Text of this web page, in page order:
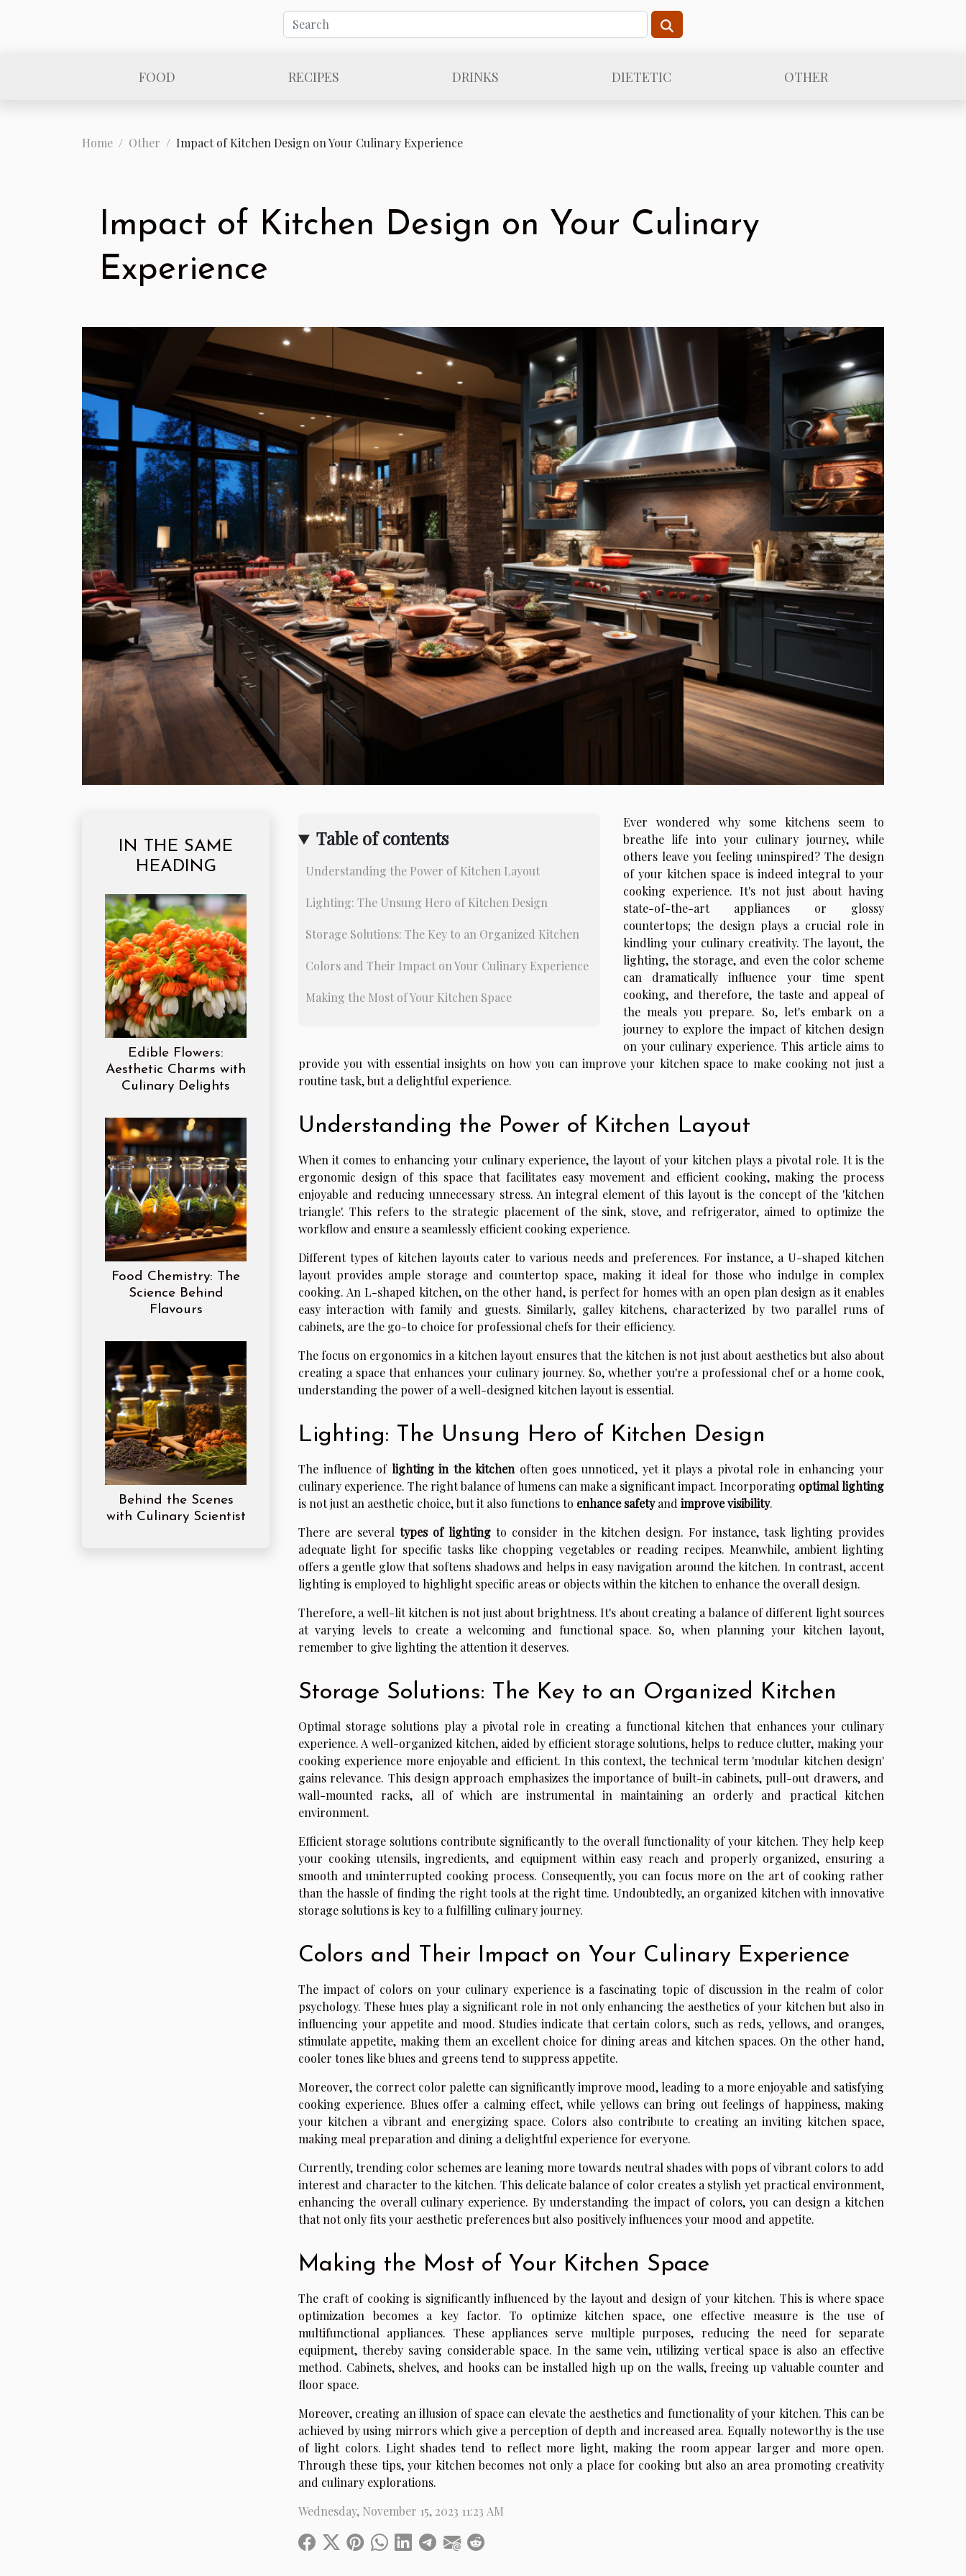
FOOD RECIPES DRINKS DIETETIC OTHER
Home Other Impact of Kitchen Design on Your Culinary Experience
Impact of Kitchen Design on Your Culinary
Experience
IN THE SAME
HEADING
Edible Flowers:
Aesthetic Charms with
Culinary Delights
Food Chemistry: The
Science Behind
Flavours
Behind the Scenes
with Culinary Scientist
Table of contents
Understanding the Power of Kitchen Layout
Lighting: The Unsung Hero of Kitchen Design
Storage Solutions: The Key to an Organized Kitchen
Colors and Their Impact on Your Culinary Experience
Making the Most of Your Kitchen Space
Ever wondered why some kitchens seem to
breathe life into your culinary journey, while
others leave you feeling uninspired? The design
of your kitchen space is indeed integral to your
cooking experience. It's not just about having
state-of-the-art appliances or glossy
countertops; the design plays a crucial role in
kindling your culinary creativity. The layout, the
lighting, the storage, and even the color scheme
can dramatically influence your time spent
cooking, and therefore, the taste and appeal of
the meals you prepare. So, let's embark on a
journey to explore the impact of kitchen design
on your culinary experience. This article aims to
provide you with essential insights on how you can improve your kitchen space to make cooking not just a
routine task, but a delightful experience.
Understanding the Power of Kitchen Layout
When it comes to enhancing your culinary experience, the layout of your kitchen plays a pivotal role. It is the
ergonomic design of this space that facilitates easy movement and efficient cooking, making the process
enjoyable and reducing unnecessary stress. An integral element of this layout is the concept of the 'kitchen
triangle'. This refers to the strategic placement of the sink, stove, and refrigerator, aimed to optimize the
workflow and ensure a seamlessly efficient cooking experience.
Different types of kitchen layouts cater to various needs and preferences. For instance, a U-shaped kitchen
layout provides ample storage and countertop space, making it ideal for those who indulge in complex
cooking. An L-shaped kitchen, on the other hand, is perfect for homes with an open plan design as it enables
easy interaction with family and guests. Similarly, galley kitchens, characterized by two parallel runs of
cabinets, are the go-to choice for professional chefs for their efficiency.
The focus on ergonomics in a kitchen layout ensures that the kitchen is not just about aesthetics but also about
creating a space that enhances your culinary journey. So, whether you're a professional chef or a home cook,
understanding the power of a well-designed kitchen layout is essential.
Lighting: The Unsung Hero of Kitchen Design
The influence of lighting in the kitchenoften goes unnoticed, yet it plays a pivotal role in enhancing your
culinary experience. The right balance of lumens can make a significant impact. Incorporating optimal lighting
is not just an aesthetic choice, but it also functions to enhance safetyand improve visibility.
There are severaltypes of lighting to consider in the kitchen design. For instance, task lighting provides
adequate light for specific tasks like chopping vegetables or reading recipes. Meanwhile, ambient lighting
offers a gentle glow that softens shadows and helps in easy navigation around the kitchen. In contrast, accent
lighting is employed to highlight specific areas or objects within the kitchen to enhance the overall design.
Therefore, a well-lit kitchen is not just about brightness. It's about creating a balance of different light sources
at varying levels to create a welcoming and functional space. So, when planning your kitchen layout,
remember to give lighting the attention it deserves.
Storage Solutions: The Key to an Organized Kitchen
Optimal storage solutions play a pivotal role in creating a functional kitchen that enhances your culinary
experience. A well-organized kitchen, aided by efficient storage solutions, helps to reduce clutter, making your
cooking experience more enjoyable and efficient. In this context, the technical term 'modular kitchen design'
gains relevance. This design approach emphasizes the importance of built-in cabinets, pull-out drawers, and
wall-mounted racks, all of which are instrumental in maintaining an orderly and practical kitchen
environment.
Efficient storage solutions contribute significantly to the overall functionality of your kitchen. They help keep
your cooking utensils, ingredients, and equipment within easy reach and properly organized, ensuring a
smooth and uninterrupted cooking process. Consequently, you can focus more on the art of cooking rather
than the hassle of finding the right tools at the right time. Undoubtedly, an organized kitchen with innovative
storage solutions is key to a fulfilling culinary journey.
Colors and Their Impact on Your Culinary Experience
The impact of colors on your culinary experience is a fascinating topic of discussion in the realm of color
psychology. These hues play a significant role in not only enhancing the aesthetics of your kitchen but also in
influencing your appetite and mood. Studies indicate that certain colors, such as reds, yellows, and oranges,
stimulate appetite, making them an excellent choice for dining areas and kitchen spaces. On the other hand,
cooler tones like blues and greens tend to suppress appetite.
Moreover, the correct color palette can significantly improve mood, leading to a more enjoyable and satisfying
cooking experience. Blues offer a calming effect, while yellows can bring out feelings of happiness, making
your kitchen a vibrant and energizing space. Colors also contribute to creating an inviting kitchen space,
making meal preparation and dining a delightful experience for everyone.
Currently, trending color schemes are leaning more towards neutral shades with pops of vibrant colors to add
interest and character to the kitchen. This delicate balance of color creates a stylish yet practical environment,
enhancing the overall culinary experience. By understanding the impact of colors, you can design a kitchen
that not only fits your aesthetic preferences but also positively influences your mood and appetite.
Making the Most of Your Kitchen Space
The craft of cooking is significantly influenced by the layout and design of your kitchen. This is where space
optimization becomes a key factor. To optimize kitchen space, one effective measure is the use of
multifunctional appliances. These appliances serve multiple purposes, reducing the need for separate
equipment, thereby saving considerable space. In the same vein, utilizing vertical space is also an effective
method. Cabinets, shelves, and hooks can be installed high up on the walls, freeing up valuable counter and
floor space.
Moreover, creating an illusion of space can elevate the aesthetics and functionality of your kitchen. This can be
achieved by using mirrors which give a perception of depth and increased area. Equally noteworthy is the use
of light colors. Light shades tend to reflect more light, making the room appear larger and more open.
Through these tips, your kitchen becomes not only a place for cooking but also an area promoting creativity
and culinary explorations.
Wednesday, November 15, 2023 11:23 AM